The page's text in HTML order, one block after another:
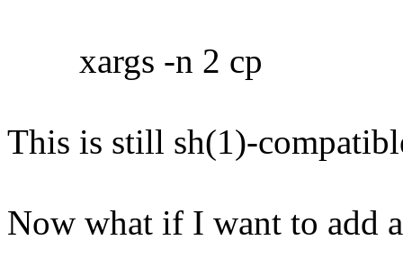
xargs -n 2 cp
This is still sh(1)-
Now what if I want to add